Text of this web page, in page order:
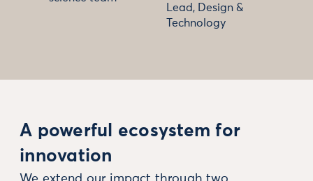
Lead, Design &
Technology
A powerful ecosystem for
innovation